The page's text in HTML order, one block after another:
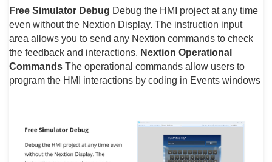
Free Simulator Debug Debug the HMI project at any time
even without the Nextion Display. The instruction input
area allows you to send any Nextion commands to check
the feedback and interactions. Nextion Operational
Commands The operational commands allow users to
program the HMI interactions by coding in Events windows